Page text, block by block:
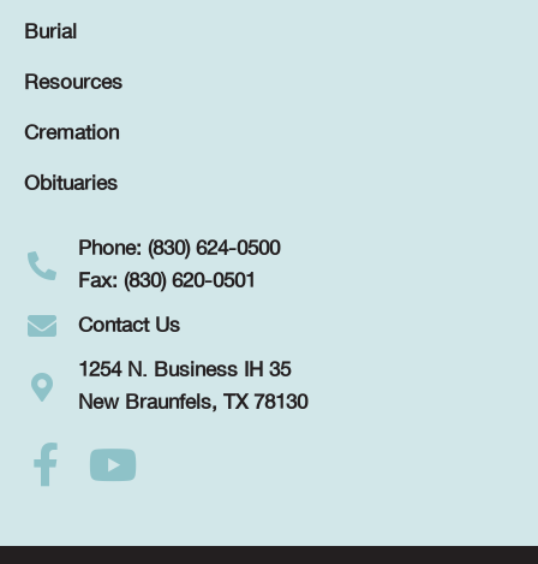
Burial
Resources
Cremation
Obituaries
Phone: (830) 624-0500
Fax: (830) 620-0501
Contact Us
1254 N. Business IH 35
New Braunfels, TX 78130